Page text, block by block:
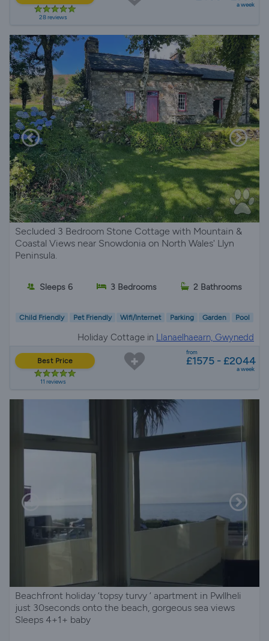
28 reviews
a week
Secluded 3 Bedroom Stone Cottage with Mountain &
Coastal Views near Snowdonia on North Wales' Llyn
Peninsula.
Sleeps 6 3 Bedrooms 2 Bathrooms
Child Friendly Pet Friendly Wifi/Internet Parking Garden Pool
Holiday Cottage in Llanaelhaearn, Gwynedd
Best Price
11 reviews
from
£1575 - £2044
a week
Beachfront holiday ‘topsy turvy ‘ apartment in Pwllheli
just 30seconds onto the beach, gorgeous sea views
Sleeps 4+1+ baby